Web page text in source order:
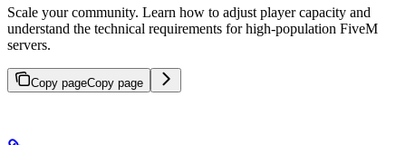
Scale your community. Learn how to adjust player capacity and
understand the technical requirements for high-population FiveM
servers.
Copy pageCopy page